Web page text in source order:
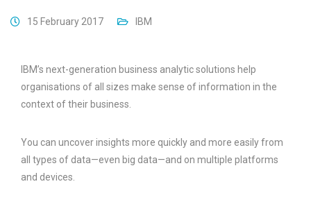
15 February 2017 IBM
IBM’s next-generation business analytic solutions help
organisations of all sizes make sense of information in the
context of their business.
You can uncover insights more quickly and more easily from
all types of data—even big data—and on multiple platforms
and devices.